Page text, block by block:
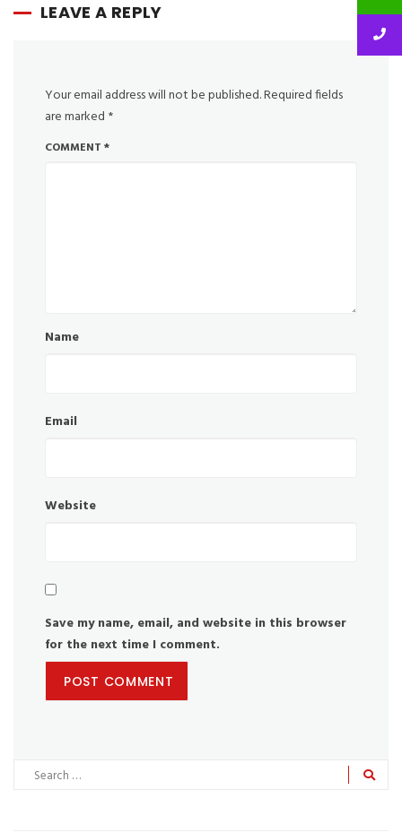
LEAVE A REPLY
Your email address will not be published.Required fields
are marked *
COMMENT *
Name
Email
Website
Save my name, email, and website in this browser
for the next time I comment.